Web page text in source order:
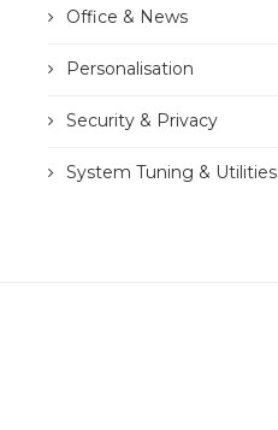
Office & News
Personalisation
Security & Privacy
System Tuning & Utilities